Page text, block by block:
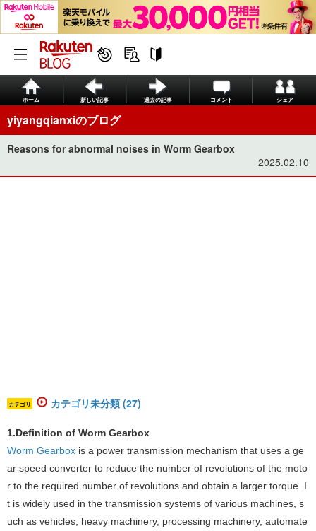
ホーム 新しい記事 過去の記事 コメント シェア
yiyangqianxiのブログ
Reasons for abnormal noises in Worm Gearbox
2025.02.10
カテゴリ カテゴリ未分類 (27)
‌‌1.Definition of Worm Gearbox
Worm Gearbox ​ is a power transmission mechanism that uses a ge
ar speed converter to reduce the number of revolutions of the moto
r to the required number of revolutions and obtain a larger torque. I
t is widely used in the transmission systems of various machines, s
uch as vehicles, heavy machinery, processing machinery, automate